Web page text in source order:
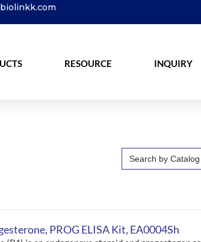
RESOURCE INQUIRY
Search
for:
PROG ELISA Kit, EA0004Sh